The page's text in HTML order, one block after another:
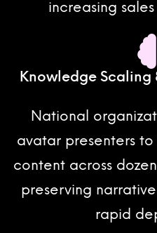
increasing
Knowledge Scaling
National
avatar presenters
content across
preserving
rapid